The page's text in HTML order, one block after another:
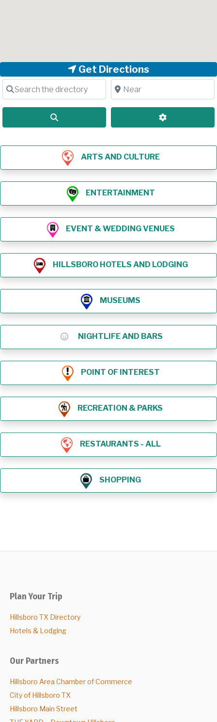
Get Directions
Search the directory Near
Advanced
ARTS AND CULTURE
ENTERTAINMENT
EVENT & WEDDING VENUES
HILLSBORO HOTELS AND LODGING
MUSEUMS
NIGHTLIFE AND BARS
POINT OF INTEREST
RECREATION & PARKS
RESTAURANTS - ALL
SHOPPING
Plan Your Trip
Hillsboro TX Directory
Hotels & Lodging
Our Partners
Hillsboro Area Chamber of Commerce
City of Hillsboro TX
Hillsboro Main Street